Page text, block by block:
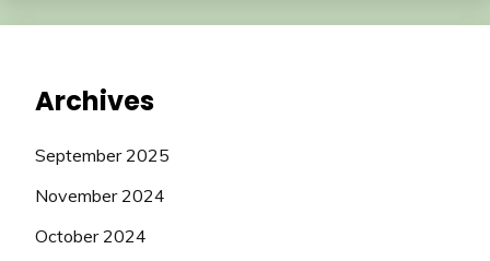
Archives
September 2025
November 2024
October 2024